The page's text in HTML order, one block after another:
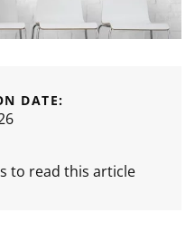
DATE:
to read this article